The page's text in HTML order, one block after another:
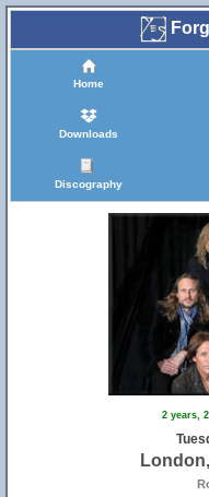
Home
Downloads
Discography
2 years,